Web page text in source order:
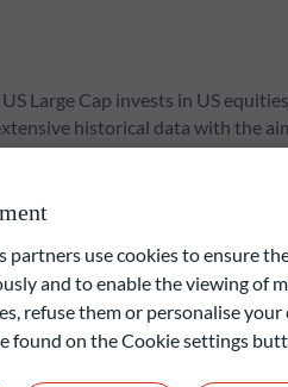
Large Cap invests in US
historical data with the
focus on diversification and risk
reliable indication of future
partners use cookies to ensure
and to enable the viewing of
refuse them or personalise
found on the Cookie settings